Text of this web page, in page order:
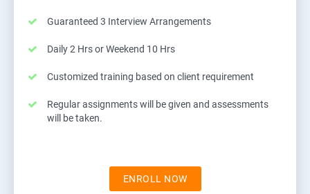
Guaranteed 3 Interview Arrangements
Daily 2 Hrs or Weekend 10 Hrs
Customized training based on client requirement
Regular assignments will be given and assessments
will be taken.
ENROLL NOW